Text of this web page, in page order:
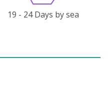
19 - 24 Days by sea